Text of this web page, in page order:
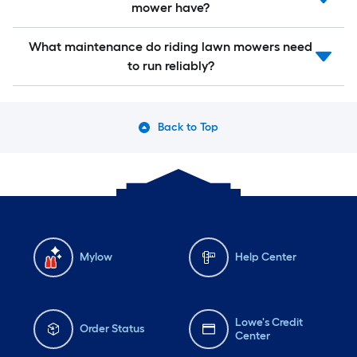
mower have?
What maintenance do riding lawn mowers need
to run reliably?
Back to Top
Mylow Help Center
Order Status
Lowe's Credit
Center